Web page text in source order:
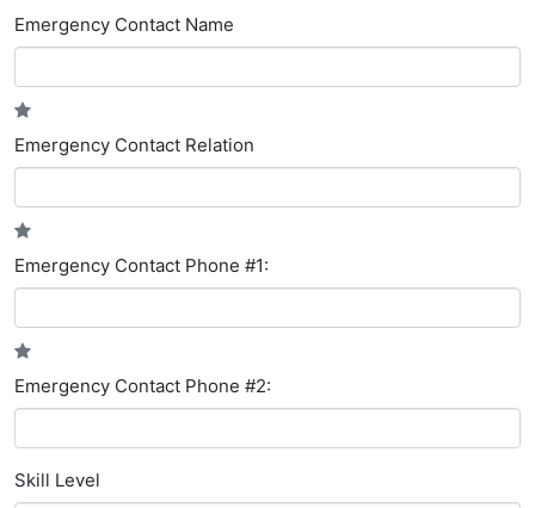
Emergency Contact Name
Emergency Contact Relation
Emergency Contact Phone #1:
Emergency Contact Phone #2:
Skill Level